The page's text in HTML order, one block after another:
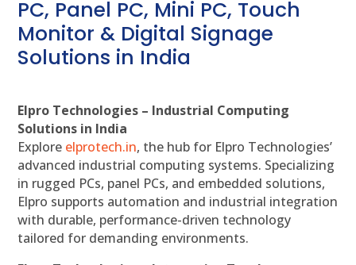
PC, Panel PC, Mini PC, Touch
Monitor & Digital Signage
Solutions in India
Elpro Technologies – Industrial Computing
Solutions in India
Explore elprotech.in, the hub for Elpro Technologies’
advanced industrial computing systems. Specializing
in rugged PCs, panel PCs, and embedded solutions,
Elpro supports automation and industrial integration
with durable, performance-driven technology
tailored for demanding environments.